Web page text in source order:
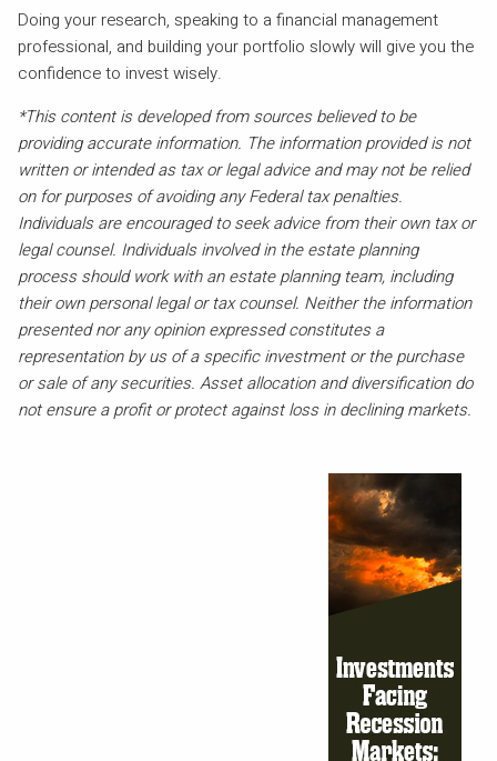
Doing your research, speaking to a financial management
professional, and building your portfolio slowly will give you the
confidence to invest wisely.
*This content is developed from sources believed to be
providing accurate information. The information provided is not
written or intended as tax or legal advice and may not be relied
on for purposes of avoiding any Federal tax penalties.
Individuals are encouraged to seek advice from their own tax or
legal counsel. Individuals involved in the estate planning
process should work with an estate planning team, including
their own personal legal or tax counsel. Neither the information
presented nor any opinion expressed constitutes a
representation by us of a specific investment or the purchase
or sale of any securities. Asset allocation and diversification do
not ensure a profit or protect against loss in declining markets.